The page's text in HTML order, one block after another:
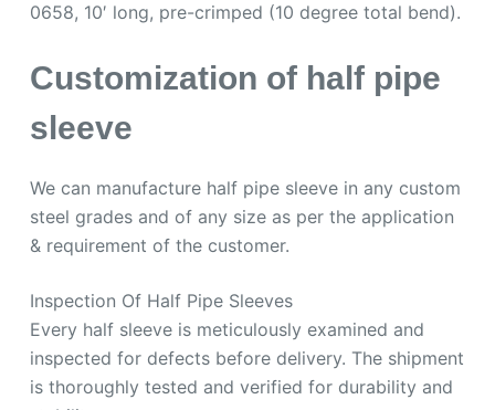
0658, 10′ long, pre-crimped (10 degree total bend).
Customization of half pipe
sleeve
We can manufacture half pipe sleeve in any custom
steel grades and of any size as per the application
& requirement of the customer.
Inspection Of Half Pipe Sleeves
Every half sleeve is meticulously examined and
inspected for defects before delivery. The shipment
is thoroughly tested and verified for durability and